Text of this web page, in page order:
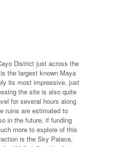
District just across the
the largest known Maya
its most impressive, just
the site is also quite
for several hours along
ruins are estimated to
in the future, if funding
more to explore of this
is the Sky Palace,